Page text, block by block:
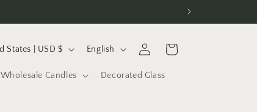
Wholesale Candles Decorated Glass
United States | USD $ L
a
n
English
in
Cart